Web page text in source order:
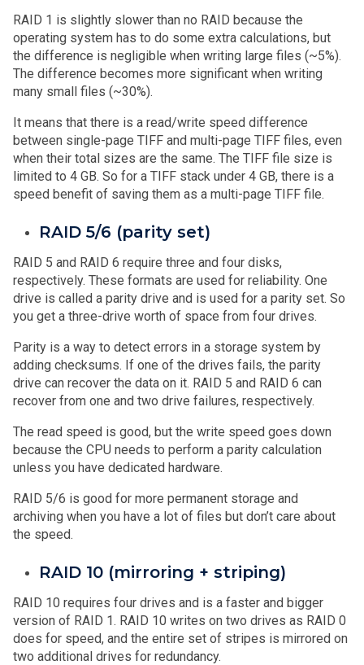
RAID 1 is slightly slower than no RAID because the
operating system has to do some extra calculations, but
the difference is negligible when writing large files (~5%).
The difference becomes more significant when writing
many small files (~30%).
It means that there is a read/write speed difference
between single-page TIFF and multi-page TIFF files, even
when their total sizes are the same. The TIFF file size is
limited to 4 GB. So for a TIFF stack under 4 GB, there is a
speed benefit of saving them as a multi-page TIFF file.
RAID 5/6 (parity set)
RAID 5 and RAID 6 require three and four disks,
respectively. These formats are used for reliability. One
drive is called a parity drive and is used for a parity set. So
you get a three-drive worth of space from four drives.
Parity is a way to detect errors in a storage system by
adding checksums. If one of the drives fails, the parity
drive can recover the data on it. RAID 5 and RAID 6 can
recover from one and two drive failures, respectively.
The read speed is good, but the write speed goes down
because the CPU needs to perform a parity calculation
unless you have dedicated hardware.
RAID 5/6 is good for more permanent storage and
archiving when you have a lot of files but don’t care about
the speed.
RAID 10 (mirroring + striping)
RAID 10 requires four drives and is a faster and bigger
version of RAID 1. RAID 10 writes on two drives as RAID 0
does for speed, and the entire set of stripes is mirrored on
two additional drives for redundancy.